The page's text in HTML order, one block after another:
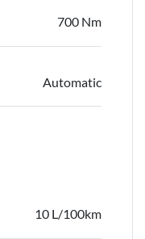
700 Nm
Automatic
10 L/100km